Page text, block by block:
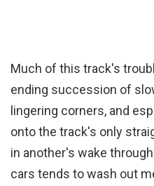
Much of this track's
ending succession of
lingering corners, and
onto the track's only
in another's wake
cars tends to wash out